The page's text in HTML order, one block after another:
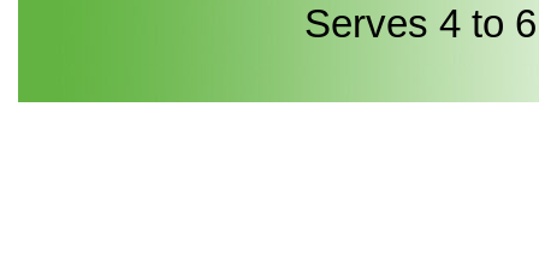
Serves 4 to 6